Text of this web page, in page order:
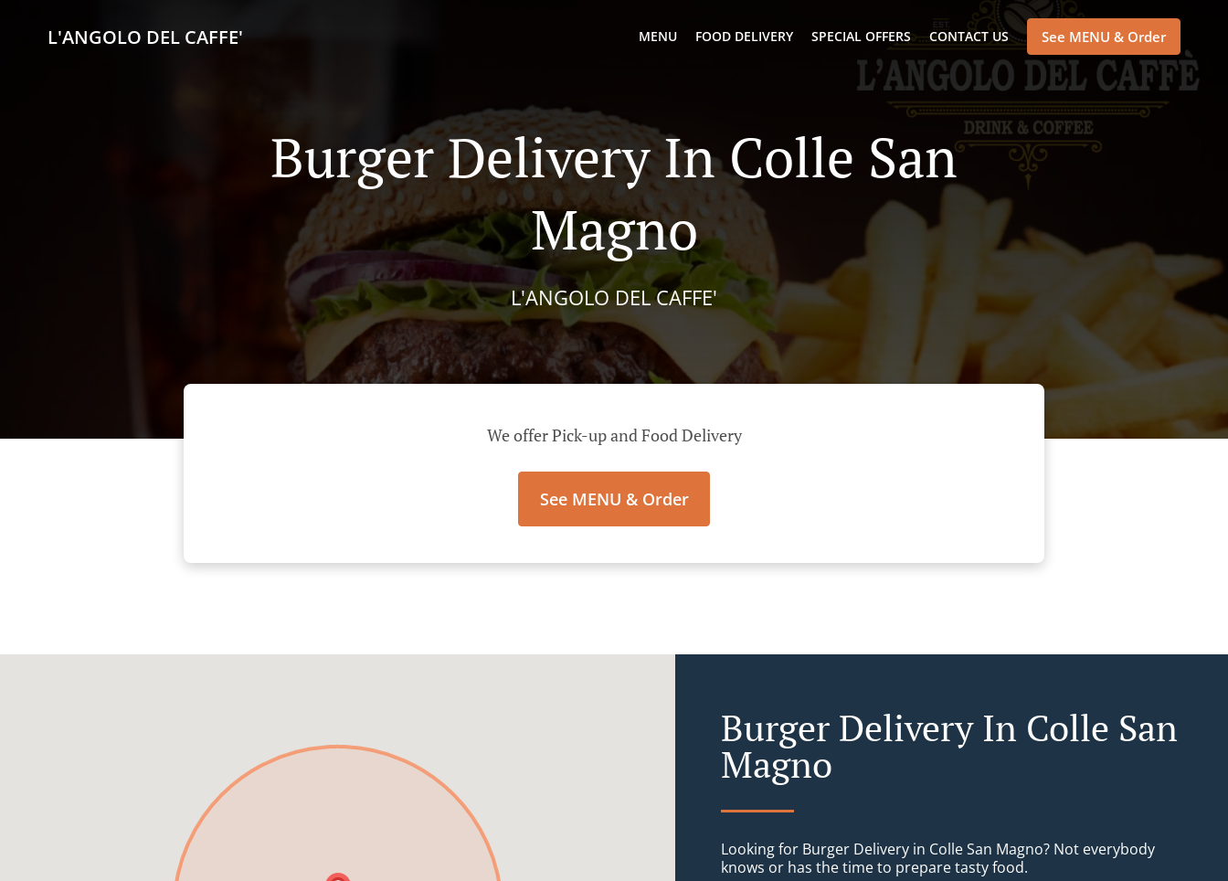
L'ANGOLO DEL CAFFE' MENU FOOD DELIVERY SPECIAL OFFERS CONTACT US See MENU & Order
Burger Delivery In Colle San
Magno
L'ANGOLO DEL CAFFE'
We offer Pick-up and Food Delivery
See MENU & Order
Burger Delivery In Colle San
Magno
Looking for Burger Delivery in Colle San Magno? Not everybody
knows or has the time to prepare tasty food.